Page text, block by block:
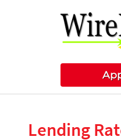
Lending